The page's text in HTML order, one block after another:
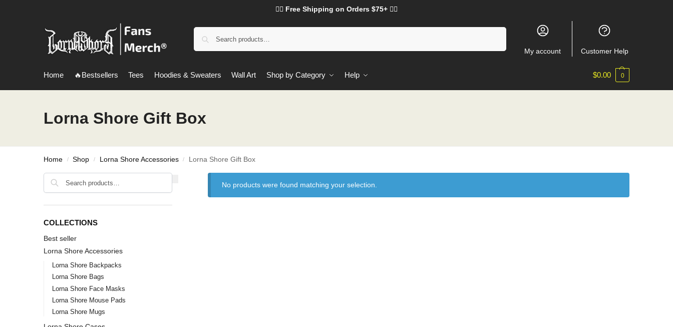
❤️‍🔥 Free Shipping on Orders $75+ ❤️‍🔥
My account Customer Help
Home 🔥Bestsellers Tees Hoodies & Sweaters Wall Art Shop by Category Help $0.00 0
Lorna Shore Gift Box
Home / Shop / Lorna Shore Accessories / Lorna Shore Gift Box
No products were found matching your selection.
COLLECTIONS
Best seller
Lorna Shore Accessories
Lorna Shore Backpacks
Lorna Shore Bags
Lorna Shore Face Masks
Lorna Shore Mouse Pads
Lorna Shore Mugs